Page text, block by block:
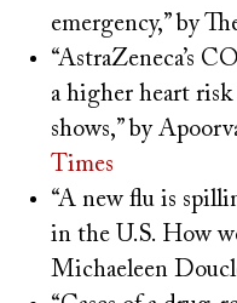
emergency,” by
“AstraZeneca’s
a higher heart
shows,” by
Times
“A new flu is
in the U.S. How
Michaeleen